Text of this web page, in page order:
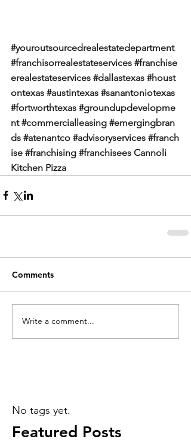
#youroutsourcedrealestatedepartment
#franchisorrealestateservices #franchise
erealestateservices #dallastexas #houst
ontexas #austintexas #sanantoniotexas
#fortworthtexas #groundupdevelopme
nt #commercialleasing #emergingbran
ds #atenantco #advisoryservices #franch
ise #franchising #franchisees Cannoli
Kitchen Pizza
Comments
Write a comment...
No tags yet.
Featured Posts